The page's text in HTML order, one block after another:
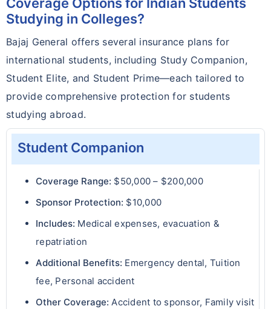
Studying in Colleges?
Bajaj General offers several insurance plans for
international students, including Study Companion,
Student Elite, and Student Prime—each tailored to
provide comprehensive protection for students
studying abroad.
Student Companion
Coverage Range: $50,000 – $200,000
Sponsor Protection: $10,000
Includes: Medical expenses, evacuation &
repatriation
Additional Benefits: Emergency dental, Tuition
fee, Personal accident
Other Coverage: Accident to sponsor, Family visit